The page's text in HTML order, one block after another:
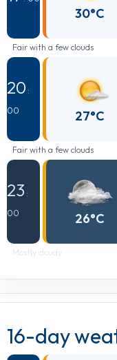
30°C
Fair with a few clouds
20 :
00
27°C
Fair with a few clouds
23 :
00
26°C
Mostly cloudy
16-day